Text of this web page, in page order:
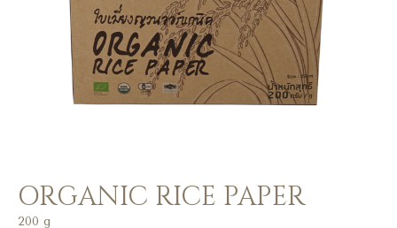
ORGANIC RICE PAPER
200 g